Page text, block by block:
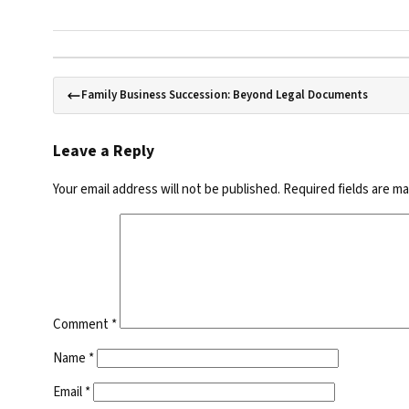
Family Business Succession: Beyond Legal Documents
Leave a Reply
Your email address will not be published. Required fields are
Comment*
Name *
Email*